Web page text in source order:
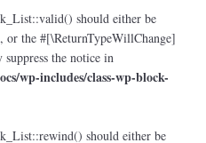
should either be
the #[\ReturnTypeWillChange]
the notice in
wp-includes/class-wp-block-
should either be